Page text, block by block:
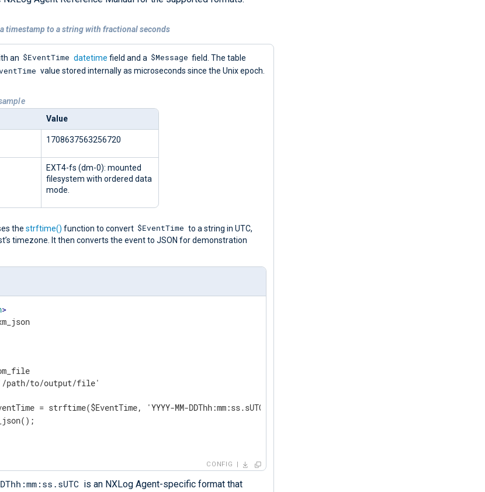
timestamp to a string with fractional seconds
an $EventTime datetime field and a $Message field. The table
value stored internally as microseconds since the Unix epoch.
Value
1708637563256720
EXT4-fs (dm-0): mounted
filesystem with ordered data
mode.
the strftime() function to convert $EventTime to a string in UTC,
timezone. It then converts the event to JSON for demonstration
>
path/to/output/file'
= strftime($EventTime, 'YYYY-MM-DDThh:mm:ss.sUTC');
CONFIG
is an NXLog Agent-specific format that